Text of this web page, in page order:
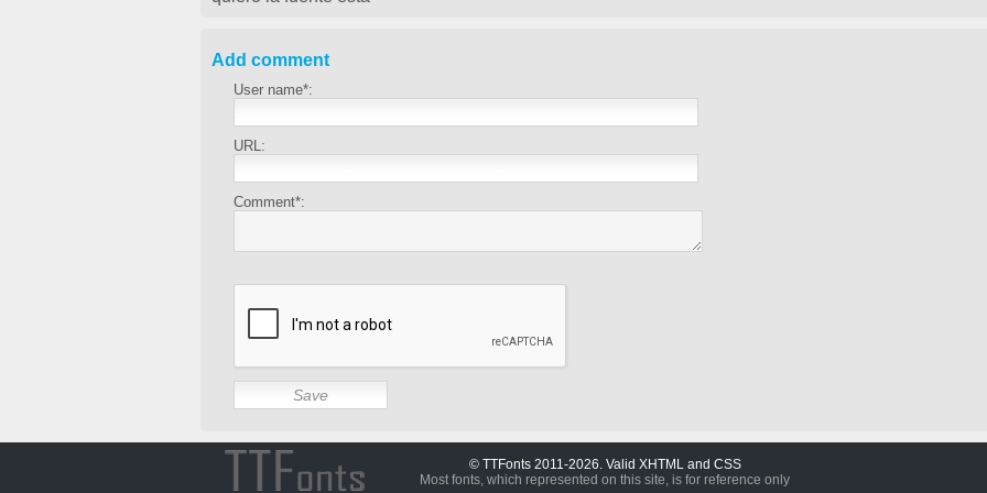
Add comment
User name*:
URL:
Comment*:
© TTFonts 2011-2026. Valid XHTML and CSS
Most fonts, which represented on this site, is for reference only